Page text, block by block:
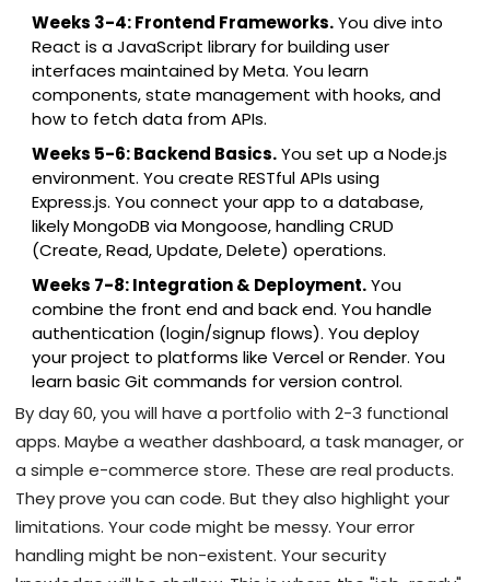
Weeks 3-4: Frontend Frameworks.You dive into
React is a JavaScript library for building user
interfaces maintained by Meta. You learn
components, state management with hooks, and
how to fetch data from APIs.
Weeks 5-6: Backend Basics.You set up a Node.js
environment. You create RESTful APIs using
Express.js. You connect your app to a database,
likely MongoDB via Mongoose, handling CRUD
(Create, Read, Update, Delete) operations.
Weeks 7-8: Integration & Deployment.You
combine the front end and back end. You handle
authentication (login/signup flows). You deploy
your project to platforms like Vercel or Render. You
learn basic Git commands for version control.
By day 60, you will have a portfolio with 2-3 functional
apps. Maybe a weather dashboard, a task manager, or
a simple e-commerce store. These are real products.
They prove you can code. But they also highlight your
limitations. Your code might be messy. Your error
handling might be non-existent. Your security